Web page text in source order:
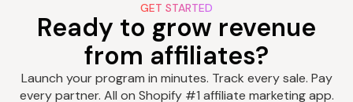
GET STARTED
Ready to grow revenue
from affiliates?
Launch your program in minutes. Track every sale. Pay
every partner. All on Shopify #1 affiliate marketing app.